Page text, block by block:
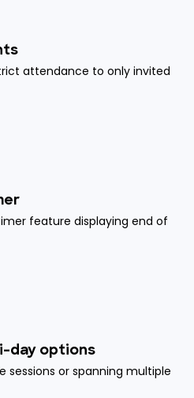
attendance to only invited
feature displaying end of
day options
sessions or spanning multiple